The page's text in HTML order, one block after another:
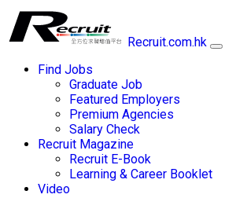
Recruit.com.hk
Find Jobs
Graduate Job
Featured Employers
Premium Agencies
Salary Check
Recruit Magazine
Recruit E-Book
Learning & Career Booklet
Video